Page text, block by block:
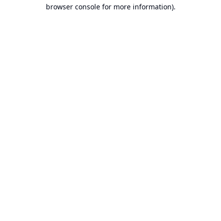
browser console for more information).